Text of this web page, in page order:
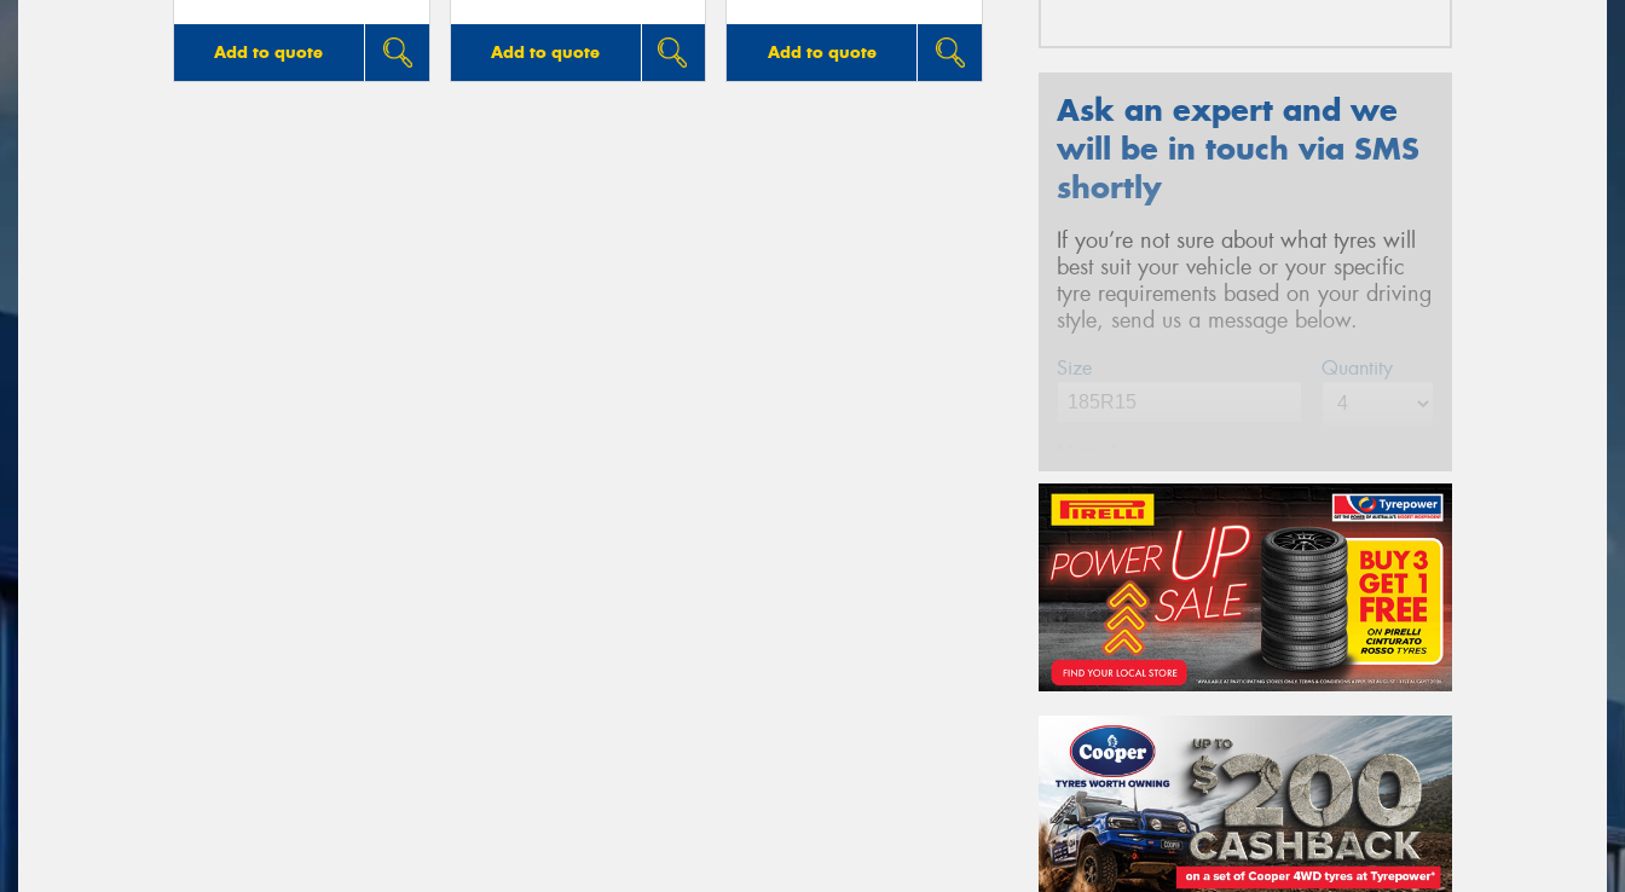
Add to quote Add to quote Add to quote
Ask an expert and we
will be in touch via SMS
shortly
If you’re not sure about what tyres will
best suit your vehicle or your specific
tyre requirements based on your driving
style, send us a message below.
Size Quantity
Phone*(We will contact you via SMS)
Email*
Postcode*
Store*
REGO VEHICLE